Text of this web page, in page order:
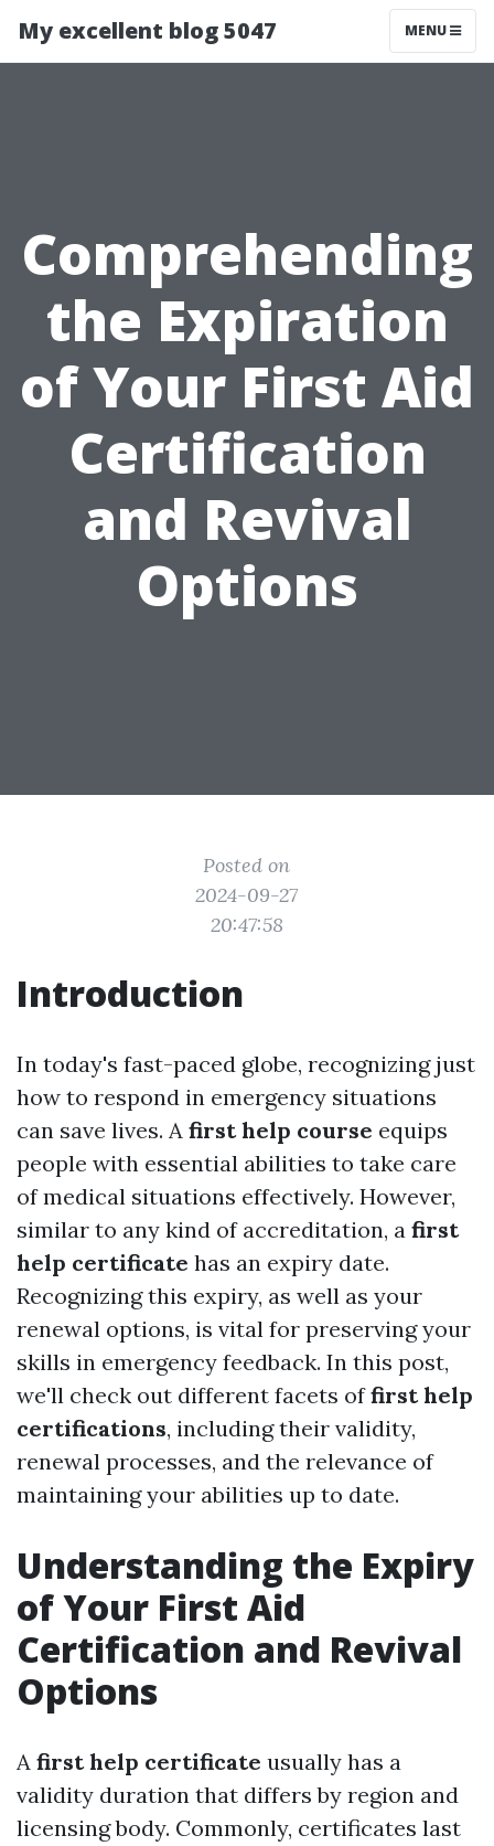
My excellent blog 5047 MENU
Comprehending
the Expiration
of Your First Aid
Certification
and Revival
Options
Posted on
2024-09-27
20:47:58
Introduction
In today's fast-paced globe, recognizing just
how to respond in emergency situations
can save lives. A first help course equips
people with essential abilities to take care
of medical situations effectively. However,
similar to any kind of accreditation, a first
help certificate has an expiry date.
Recognizing this expiry, as well as your
renewal options, is vital for preserving your
skills in emergency feedback. In this post,
we'll check out different facets offirst help
certifications, including their validity,
renewal processes, and the relevance of
maintaining your abilities up to date.
Understanding the Expiry
of Your First Aid
Certification and Revival
Options
A first help certificate usually has a
validity duration that differs by region and
licensing body. Commonly, certificates last